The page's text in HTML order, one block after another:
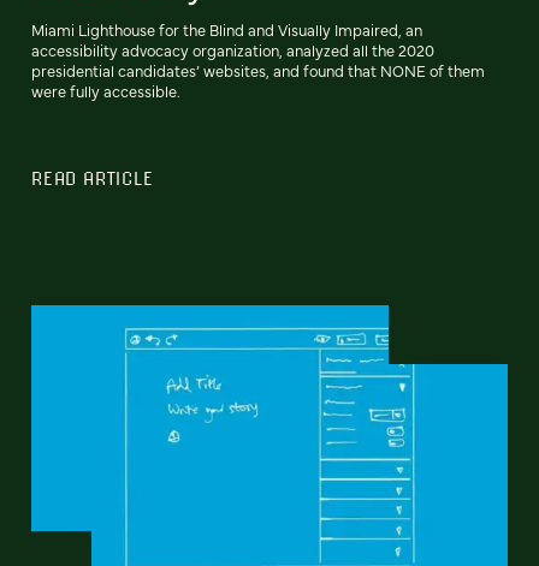
Miami Lighthouse for the Blind and Visually Impaired, an
accessibility advocacy organization, analyzed all the 2020
presidential candidates’ websites, and found that NONE of them
were fully accessible.
READ ARTICLE